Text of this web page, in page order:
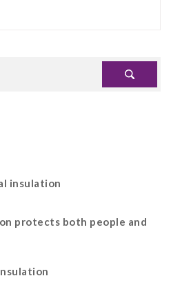
insulation
protects both people and